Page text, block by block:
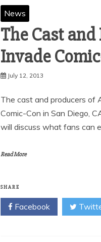
News
The Cast
Invade
July 12, 2013
The cast and producers of
Comic-Con in San Diego,
will discuss what fans can
Read More
SHARE
Facebook